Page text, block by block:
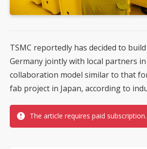
TSMC reportedly has decided to
Germany jointly with local partners in
collaboration model similar to that
fab project in Japan, according to
The article requires paid subscription.